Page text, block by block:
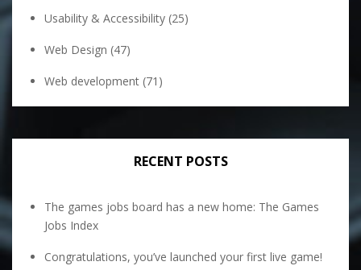
Usability & Accessibility (25)
Web Design (47)
Web development (71)
RECENT POSTS
The games jobs board has a new home: The Games
Jobs Index
Congratulations, you’ve launched your first live game!